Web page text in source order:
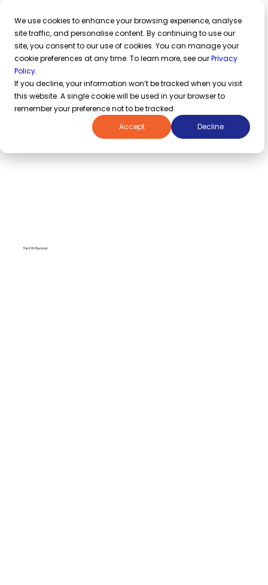
We use cookies to enhance your browsing experience, analyse
site traffic, and personalise content. By continuing to use our
site, you consent to our use of cookies. You can manage your
cookie preferences at any time. To learn more, see ourPrivacy
Policy.
If you decline, your information won’t be tracked when you visit
this website. A single cookie will be used in your browser to
remember your preference not to be tracked.
Accept
Decline
azakaw named an IDC Innovator in Middle East Regulatory Technology Providers 2026 Report
Request a demo
The KYB Playbook